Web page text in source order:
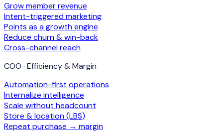
Grow member revenue
Intent-triggered marketing
Points as a growth engine
Reduce churn & win-back
Cross-channel reach
COO · Efficiency & Margin
Automation-first operations
Internalize intelligence
Scale without headcount
Store & location (LBS)
Repeat purchase → margin